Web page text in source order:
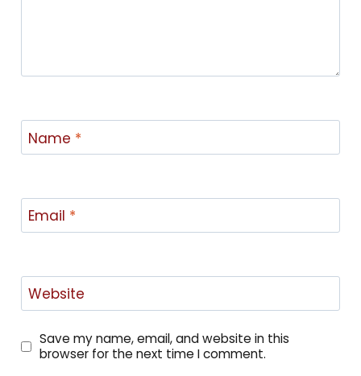
Name *
Email *
Website
Save my name, email, and website in this
browser for the next time I comment.